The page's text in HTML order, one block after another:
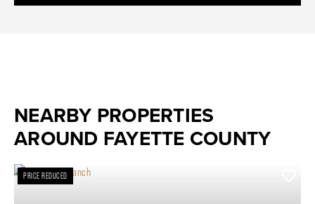
NEARBY PROPERTIES
AROUND FAYETTE COUNTY
PRICE REDUCED